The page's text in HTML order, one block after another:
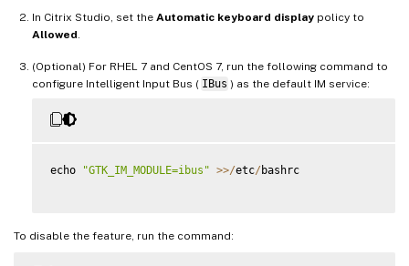
In Citrix Studio, set the Automatic keyboard display policy to
Allowed.
(Optional) For RHEL 7 and CentOS 7, run the following command to
configure Intelligent Input Bus ( IBus ) as the default IM service:
echo "GTK_IM_MODULE=ibus" >>/etc/ bashrc
To disable the feature, run the command: